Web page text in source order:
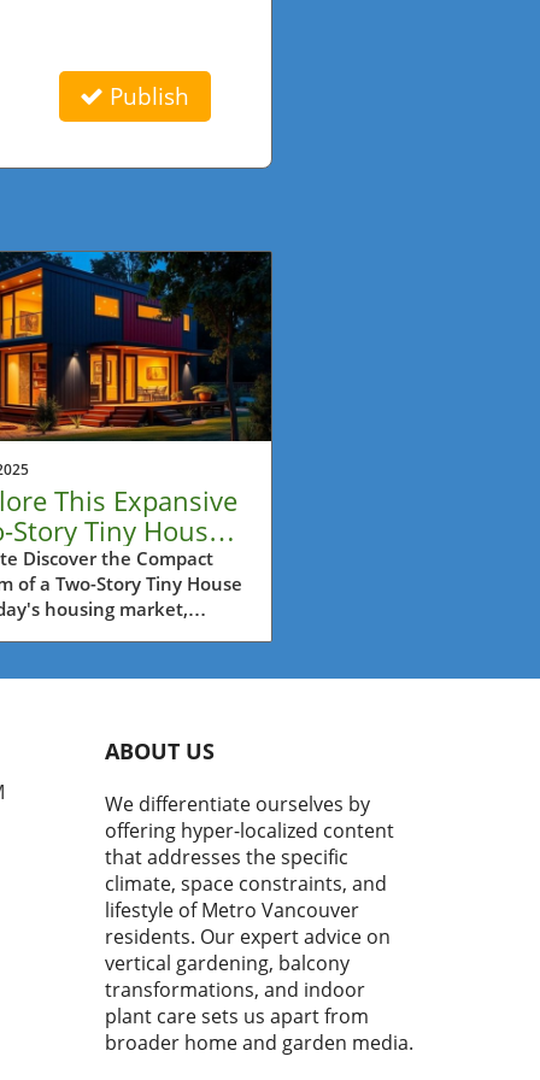
Publish
This Expansive
Story Tiny House
$45K for Your
Discover the Compact
of a Two-Story Tiny House
housing market,
house stands out as an
this remarkable home
eco-conscious
in Metro Vancouver
alternative without
style or comfort.
with a terrace perfect
this tiny house
redefine your outdoor
experience. What Makes
Tiny House Special? This two-
tiny house by Amazon is
for versatility. Spanning
ABOUT US
We differentiate ourselves by
offering hyper-localized content
that addresses the specific
climate, space constraints, and
lifestyle of Metro Vancouver
residents. Our expert advice on
vertical gardening, balcony
transformations, and indoor
plant care sets us apart from
broader home and garden media.